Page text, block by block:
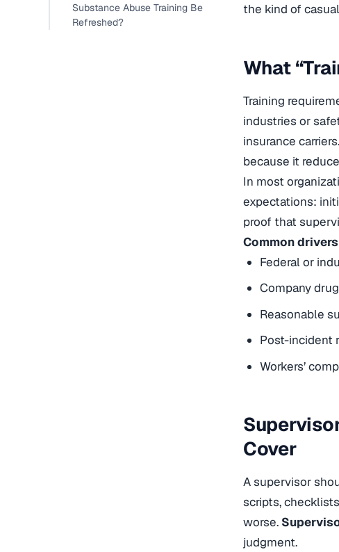
Substance Abuse Training Be
Refreshed?
the kind of
What
Training
industries or
insurance
because it
In most
expectations:
proof that
Common
Federal or
Company
Reasonable
Post-incident
Workers’
Cover
A supervisor
scripts,
worse.
judgment.